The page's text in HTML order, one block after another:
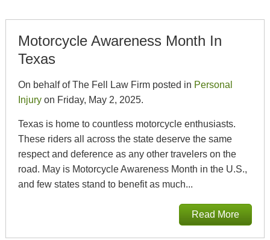
Motorcycle Awareness Month In
Texas
On behalf of The Fell Law Firm posted in Personal
Injuryon Friday, May 2, 2025.
Texas is home to countless motorcycle enthusiasts.
These riders all across the state deserve the same
respect and deference as any other travelers on the
road. May is Motorcycle Awareness Month in the U.S.,
and few states stand to benefit as much...
Read More